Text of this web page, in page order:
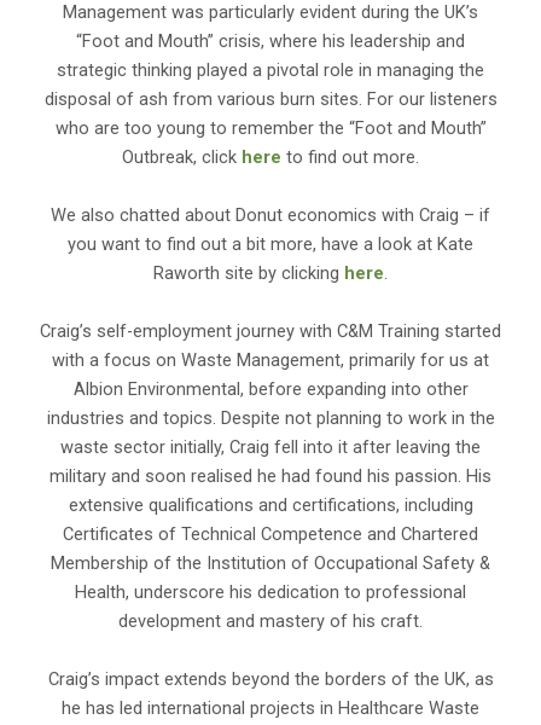
Management was particularly evident during the UK’s
“Foot and Mouth” crisis, where his leadership and
strategic thinking played a pivotal role in managing the
disposal of ash from various burn sites. For our listeners
who are too young to remember the “Foot and Mouth”
Outbreak, click here to find out more.
We also chatted about Donut economics with Craig – if
you want to find out a bit more, have a look at Kate
Raworth site by clicking here.
Craig’s self-employment journey with C&M Training started
with a focus on Waste Management, primarily for us at
Albion Environmental, before expanding into other
industries and topics. Despite not planning to work in the
waste sector initially, Craig fell into it after leaving the
military and soon realised he had found his passion. His
extensive qualifications and certifications, including
Certificates of Technical Competence and Chartered
Membership of the Institution of Occupational Safety &
Health, underscore his dedication to professional
development and mastery of his craft.
Craig’s impact extends beyond the borders of the UK, as
he has led international projects in Healthcare Waste